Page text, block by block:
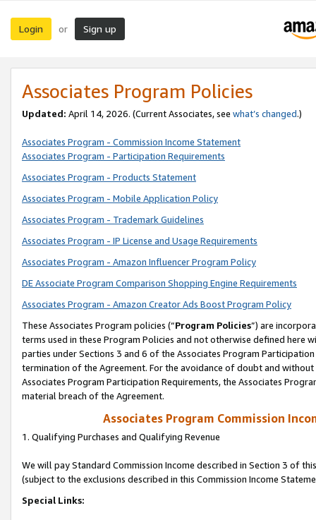
Login or Sign up
Associates Program Policies
Updated: April 14, 2026. (Current Associates, see what’s changed.)
Associates Program - Commission Income Statement
Associates Program - Participation Requirements
Associates Program - Products Statement
Associates Program - Mobile Application Policy
Associates Program - Trademark Guidelines
Associates Program - IP License and Usage Requirements
Associates Program - Amazon Influencer Program Policy
DE Associate Program Comparison Shopping Engine Requirements
Associates Program - Amazon Creator Ads Boost Program Policy
These Associates Program policies (“Program Policies”) are
terms used in these Program Policies and not otherwise defined
parties under Sections 3 and 6 of the Associates Program
termination of the Agreement. For the avoidance of doubt and
Associates Program Participation Requirements, the Associates
material breach of the Agreement.
Associates Program Commission
1. Qualifying Purchases and Qualifying Revenue
We will pay Standard Commission Income described in Section 3 of
(subject to the exclusions described in this Commission Income
Special Links: